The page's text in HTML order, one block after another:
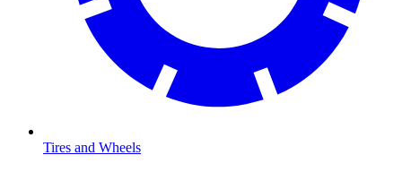
Tires and Wheels